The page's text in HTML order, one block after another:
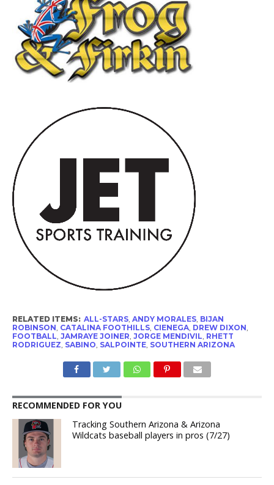
RELATED ITEMS: ALL-STARS, ANDY MORALES, BIJAN
ROBINSON CATALINA FOOTHILLS, CIENEGA, DREW DIXON
FOOTBALL JAMRAYE JOINER JORGE MENDIVIL RHETT
RODRIGUEZ SABINO SALPOINTE, SOUTHERN ARIZONA
RECOMMENDED FOR YOU
Tracking Southern Arizona & Arizona
Wildcats baseball players in pros (7/27)